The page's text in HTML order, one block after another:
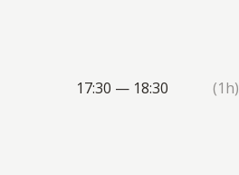
17:30 — 18:30 (1h)